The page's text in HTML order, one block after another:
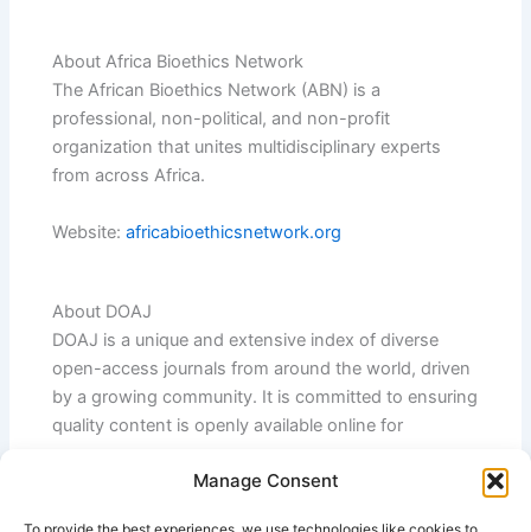
Manage Consent
About Africa Bioethics Network
The African Bioethics Network (ABN) is a
professional, non-political, and non-profit
organization that unites multidisciplinary experts
from across Africa.
Website:africabioethicsnetwork.org
About DOAJ
DOAJ is a unique and extensive index of diverse
open-access journals from around the world, driven
by a growing community. It is committed to ensuring
quality content is openly available online for